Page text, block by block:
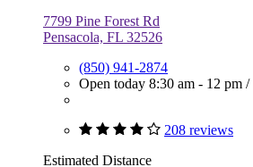
7799 Pine Forest Rd
Pensacola, FL 32526
(850) 941-2874
Open today 8:30 am - 12 pm /
208 reviews
Estimated Distance